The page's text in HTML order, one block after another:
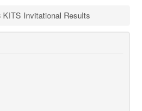
KITS Invitational Results